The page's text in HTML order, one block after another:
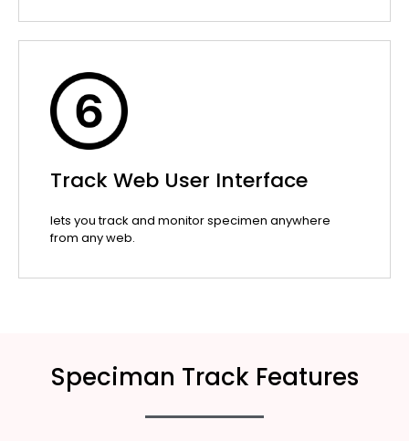
Track Web User Interface
lets you track and monitor specimen anywhere
from any web.
Speciman Track Features